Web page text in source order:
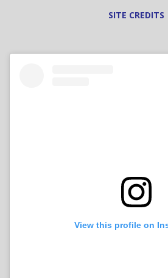
SITE CREDITS
View this profile on